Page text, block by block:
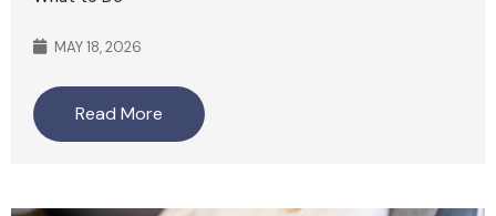
MAY 18, 2026
Read More